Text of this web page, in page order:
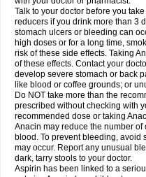
Sinalgia
Sinapol Singrips Sinmol
Sinutab Sistenol Snaplets-fr
Spectrapain Strength Supofen
Tachipirina Tafirol Talgo
Tazamol Teedex Temol Tempil
Termalgin Termalgine Termidor
Thomapyrin Tiffy Tilalgin Tilderol
Treupel Triatec-30 Trimedil
Tylox Ultracet Ultracod Ultrafen
Vermidon Vestax Vick Viclor
Winasorb Witte kruis Xcel
Zanidion
Zapain Zaramol Zerin
Talk to your doctor before you
reducers if you drink more than 3
stomach ulcers or bleeding can
high doses or for a long time,
risk of these side effects. Taking
of these effects. Contact your
develop severe stomach or back
like blood or coffee grounds; or
Do NOT take more than the
prescribed without checking with
recommended dose or taking
Anacin may reduce the number
blood. To prevent bleeding,
may occur. Report any unusual
dark, tarry stools to your doctor.
Aspirin has been linked to a